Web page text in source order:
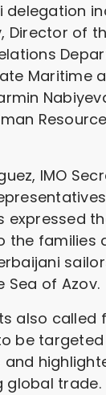
delegation
Director of
Maritime
IMO
expressed
the families
Sea of Azov.
also called
be
global trade.